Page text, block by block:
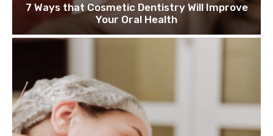
7 Ways that Cosmetic Dentistry Will Improve
Your Oral Health